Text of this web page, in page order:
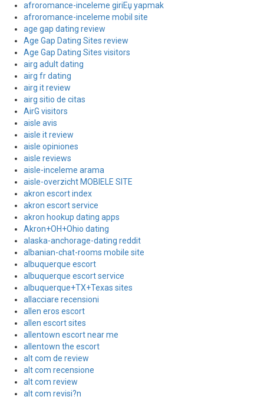
afroromance-inceleme giriЕџ yapmak
afroromance-inceleme mobil site
age gap dating review
Age Gap Dating Sites review
Age Gap Dating Sites visitors
airg adult dating
airg fr dating
airg it review
airg sitio de citas
AirG visitors
aisle avis
aisle it review
aisle opiniones
aisle reviews
aisle-inceleme arama
aisle-overzicht MOBIELE SITE
akron escort index
akron escort service
akron hookup dating apps
Akron+OH+Ohio dating
alaska-anchorage-dating reddit
albanian-chat-rooms mobile site
albuquerque escort
albuquerque escort service
albuquerque+TX+Texas sites
allacciare recensioni
allen eros escort
allen escort sites
allentown escort near me
allentown the escort
alt com de review
alt com recensione
alt com review
alt com revisi?n